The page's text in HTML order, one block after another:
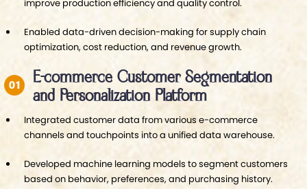
improve production efficiency and quality control.
Enabled data-driven decision-making for supply chain
optimization, cost reduction, and revenue growth.
E-commerce Customer Segmentation
and Personalization Platform
Integrated customer data from various e-commerce
channels and touchpoints into a unified data warehouse.
Developed machine learning models to segment customers
based on behavior, preferences, and purchasing history.